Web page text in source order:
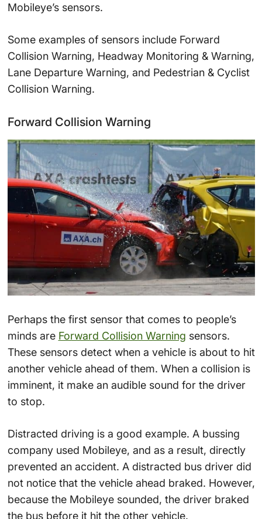
Mobileye’s sensors.
Some examples of sensors include Forward
Collision Warning, Headway Monitoring & Warning,
Lane Departure Warning, and Pedestrian & Cyclist
Collision Warning.
Forward Collision Warning
Perhaps the first sensor that comes to people’s
minds are Forward Collision Warning sensors.
These sensors detect when a vehicle is about to hit
another vehicle ahead of them. When a collision is
imminent, it make an audible sound for the driver
to stop.
Distracted driving is a good example. A bussing
company used Mobileye, and as a result, directly
prevented an accident. A distracted bus driver did
not notice that the vehicle ahead braked. However,
because the Mobileye sounded, the driver braked
the bus before it hit the other vehicle.